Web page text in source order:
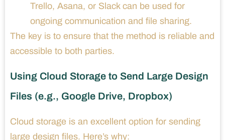
Trello, Asana, or Slack can be used for
ongoing communication and file sharing.
The key is to ensure that the method is reliable and
accessible to both parties.
Using Cloud Storage to Send Large Design
Files (e.g., Google Drive, Dropbox)
Cloud storage is an excellent option for sending
large design files. Here’s why: